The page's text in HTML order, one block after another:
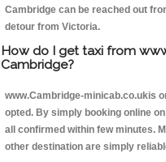
Cambridge can be reached out
detour from Victoria.
How do I get taxi from
Cambridge?
www.Cambridge-minicab.co.ukis
opted. By simply booking online
all confirmed within few minutes.
other destination are simply